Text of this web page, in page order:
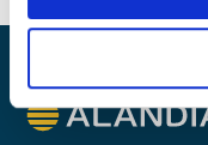
Alandia